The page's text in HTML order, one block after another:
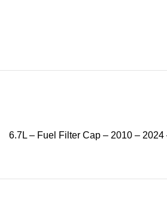
6.7L – Fuel Filter Cap – 2010 – 2024